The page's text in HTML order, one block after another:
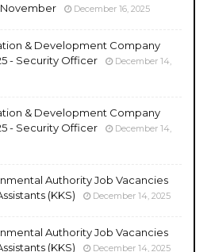
November
December 16, 2025
& Development Company
- Security Officer
December 14,
& Development Company
- Security Officer
December 14,
Authority Job Vacancies
(KKS)
December 14, 2025
Authority Job Vacancies
(KKS)
December 14, 2025